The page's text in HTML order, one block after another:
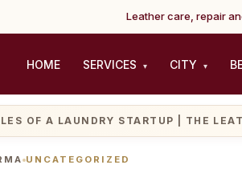
Leather care, repair
HOME SERVICES ▾ CITY ▾
OF A LAUNDRY STARTUP | THE
UNCATEGORIZED